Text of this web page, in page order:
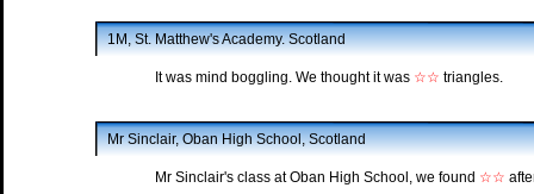
1M, St. Matthew's Academy. Scotland
It was mind boggling. We thought it was ☆☆ triangles.
Mr Sinclair, Oban High School, Scotland
Mr Sinclair's class at Oban High School, we found ☆☆